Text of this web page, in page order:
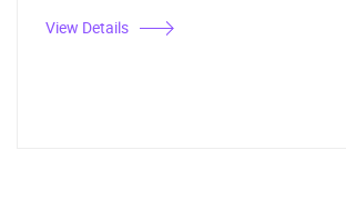
View Details